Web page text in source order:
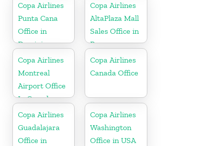
Copa Airlines
Punta Cana
Office in
Dominican
Republic
Copa Airlines
AltaPlaza Mall
Sales Office in
Panama
Copa Airlines
Montreal
Airport Office
In Canada
Copa Airlines
Canada Office
Copa Airlines
Guadalajara
Office in
Copa Airlines
Washington
Office in USA